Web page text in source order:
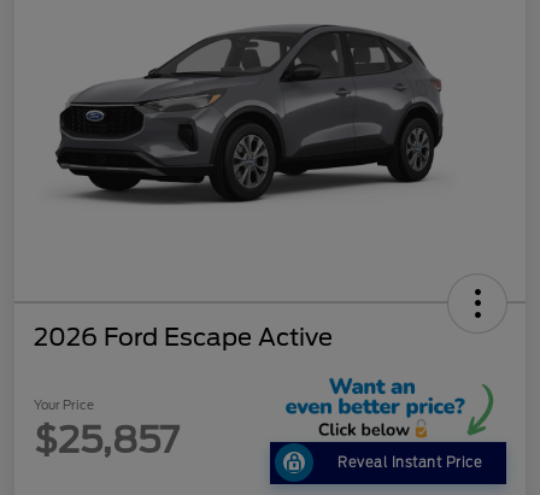
2026 Ford Escape Active
Your Price
$25,857
Reveal Instant Price